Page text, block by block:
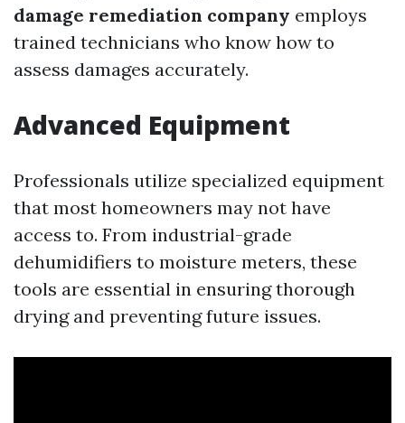
damage remediation company employs
trained technicians who know how to
assess damages accurately.
Advanced Equipment
Professionals utilize specialized equipment
that most homeowners may not have
access to. From industrial-grade
dehumidifiers to moisture meters, these
tools are essential in ensuring thorough
drying and preventing future issues.